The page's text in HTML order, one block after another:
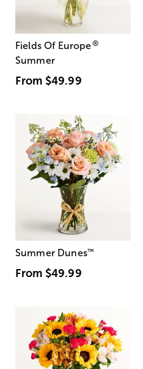
Fields Of Europe®
Summer
From $49.99
Summer Dunes™
From $49.99